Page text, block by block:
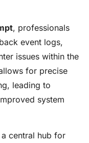
, professionals
event logs,
issues within the
for precise
leading to
system
a central hub for